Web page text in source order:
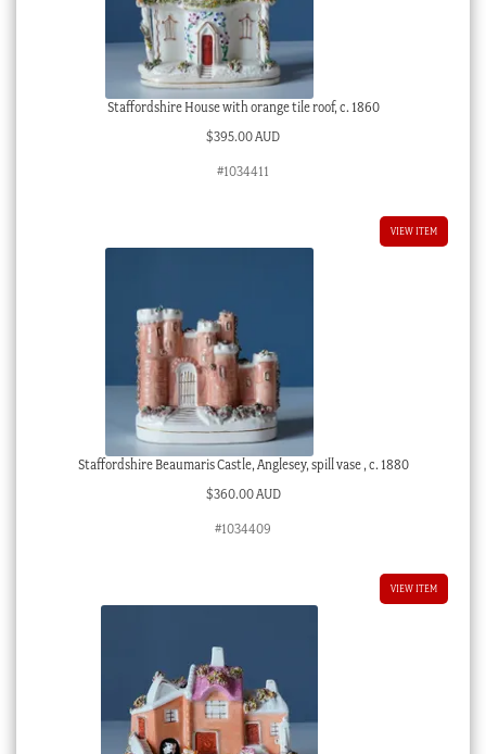
Staffordshire House with orange tile roof, c. 1860
$395.00 AUD
#1034411
VIEW ITEM
Staffordshire Beaumaris Castle, Anglesey, spill vase , c. 1880
$360.00 AUD
#1034409
VIEW ITEM